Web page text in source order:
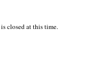
closed at this time.